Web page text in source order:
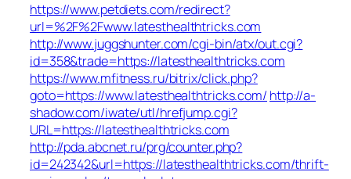
https://www.petdiets.com/redirect?
url=%2F%2Fwww.latesthealthtricks.com
http://www.juggshunter.com/cgi-bin/atx/out.cgi?
id=358&trade=https://latesthealthtricks.com
https://www.mfitness.ru/bitrix/click.php?
goto=https://www.latesthealthtricks.com/ http://a-
shadow.com/iwate/utl/hrefjump.cgi?
URL=https://latesthealthtricks.com
http://pda.abcnet.ru/prg/counter.php?
id=242342&url=https://latesthealthtricks.com/thrift-